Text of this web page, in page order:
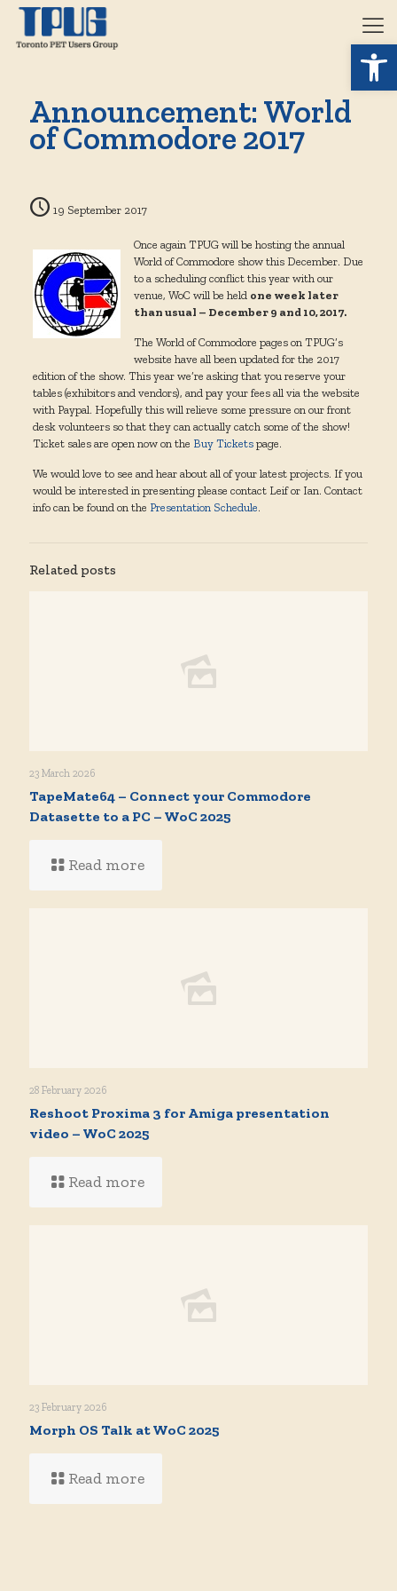
Announcement: World
of Commodore 2017
19 September 2017
Once again TPUG will be hosting the annual
World of Commodore show this December. Due
to a scheduling conflict this year with our
venue, WoC will be held one week later
than usual – December 9 and 10, 2017.
The World of Commodore pages on TPUG’s
website have all been updated for the 2017
edition of the show. This year we’re asking that you reserve your
tables (exhibitors and vendors), and pay your fees all via the website
with Paypal. Hopefully this will relieve some pressure on our front
desk volunteers so that they can actually catch some of the show!
Ticket sales are open now on the Buy Ticketspage.
We would love to see and hear about all of your latest projects. If you
would be interested in presenting please contact Leif or Ian. Contact
info can be found on the Presentation Schedule.
Related posts
23 March 2026
TapeMate64 – Connect your Commodore
Datasette to a PC – WoC 2025
Read more
28 February 2026
Reshoot Proxima 3 for Amiga presentation
video – WoC 2025
Read more
23 February 2026
Morph OS Talk at WoC 2025
Read more